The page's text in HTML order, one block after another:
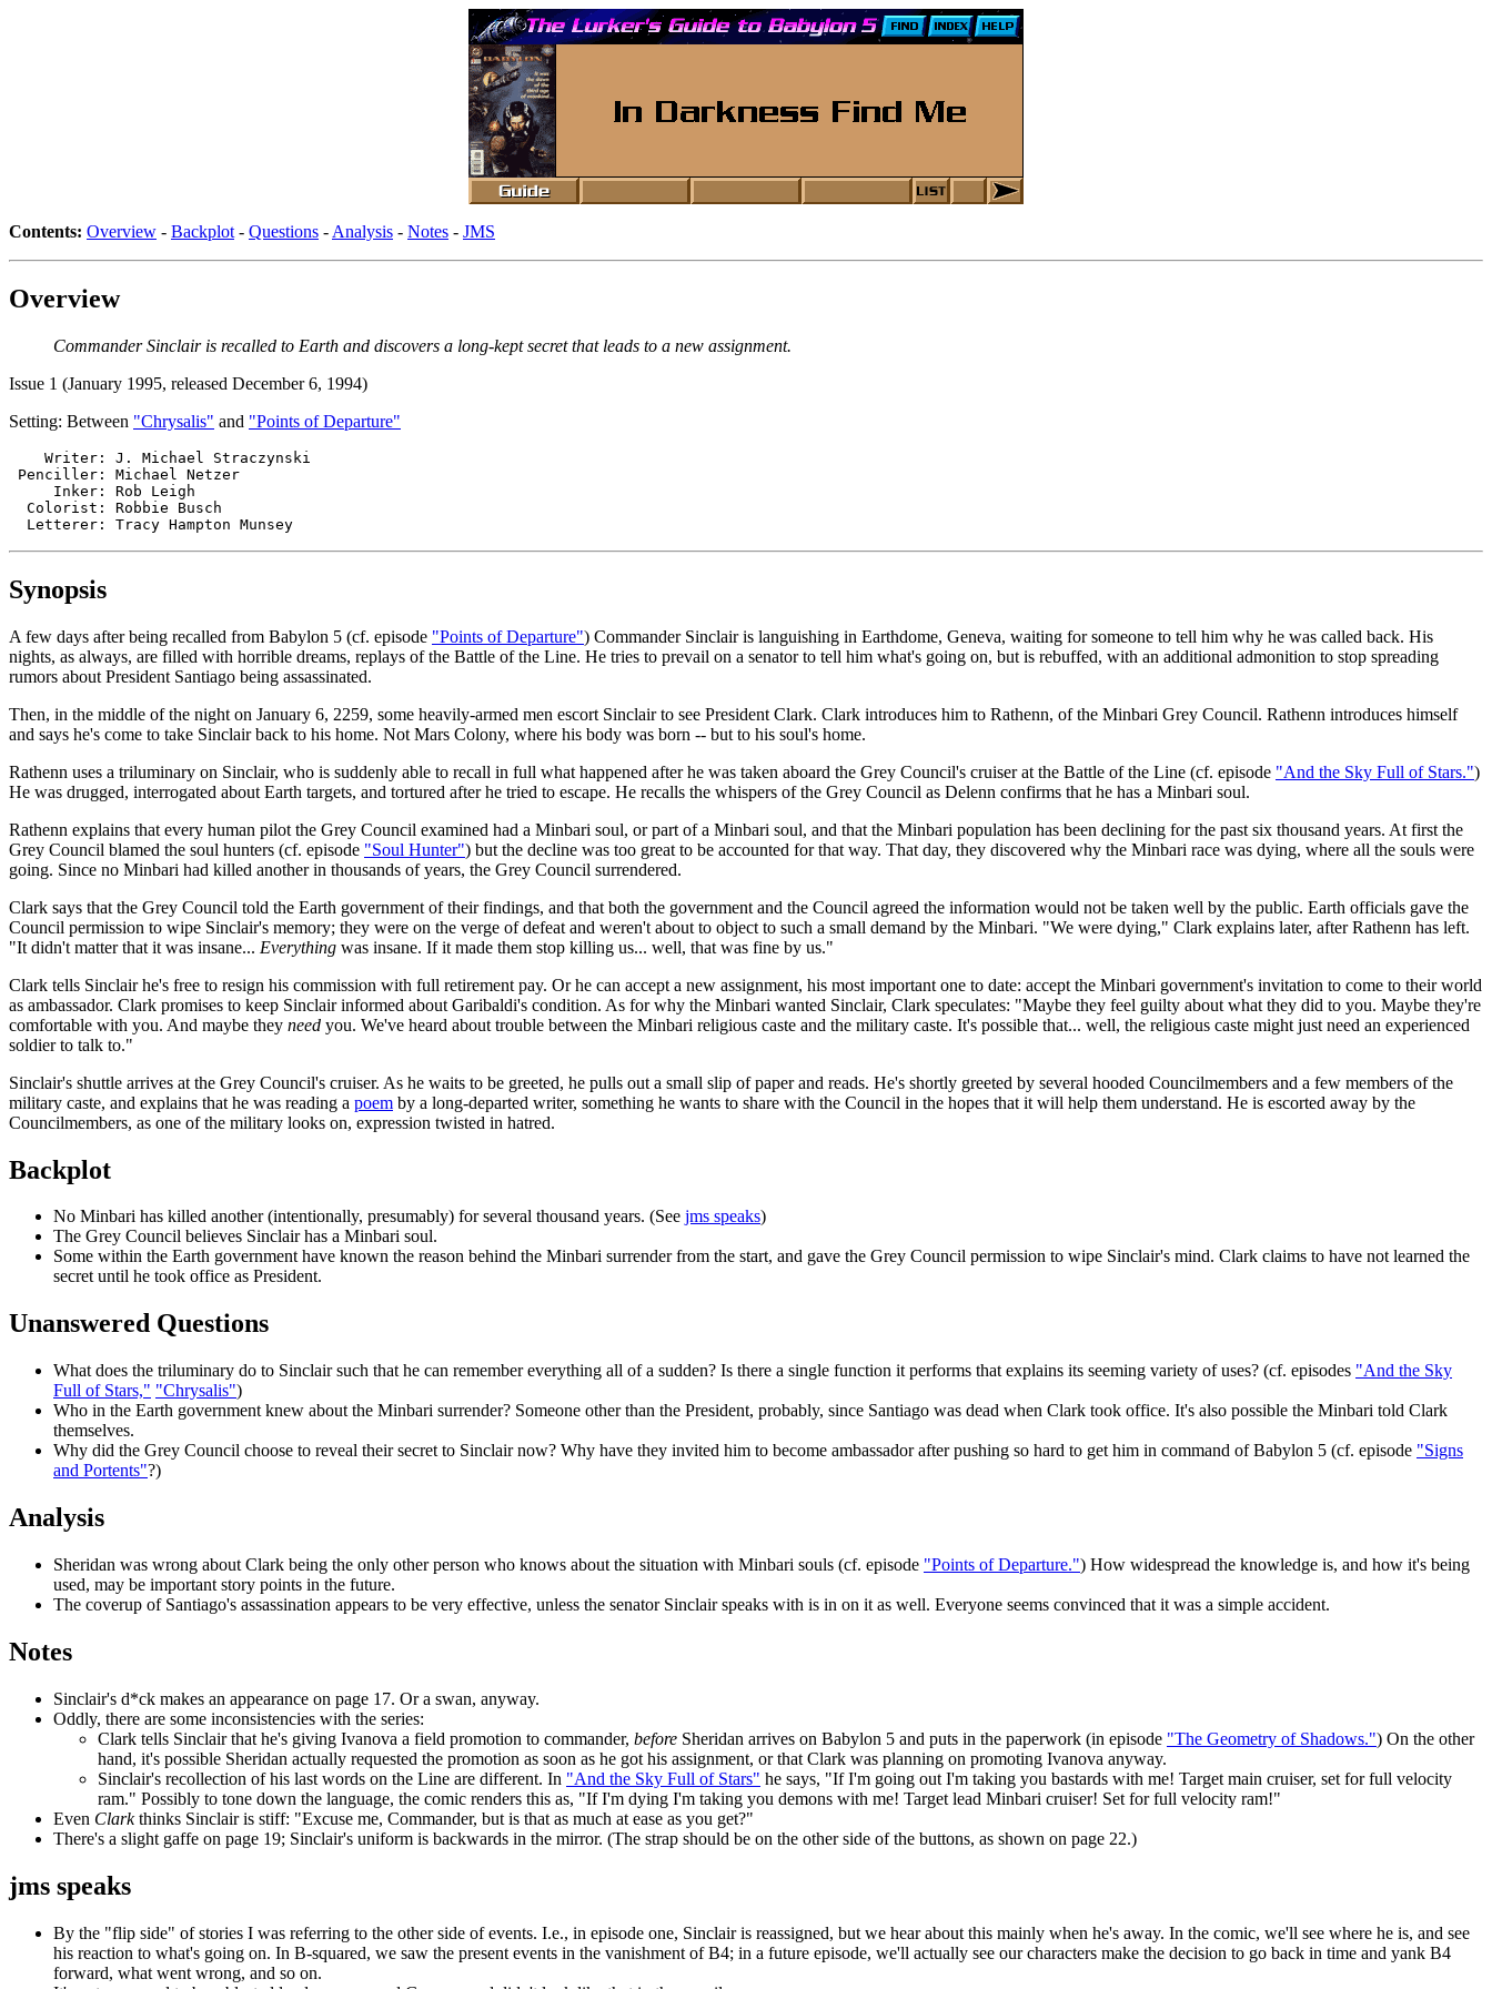
Contents: Overview - Backplot - Questions - Analysis - Notes - JMS
Overview
Commander Sinclair is recalled to Earth and discovers a long-kept secret that leads to a new assignment.
Issue 1 (January 1995, released December 6, 1994)
Setting: Between "Chrysalis" and "Points of Departure"
    Writer: J. Michael Straczynski
Penciller: Michael Netzer
     Inker: Rob Leigh
  Colorist: Robbie Busch
  Letterer: Tracy Hampton Munsey
Synopsis
A few days after being recalled from Babylon 5 (cf. episode "Points of Departure") Commander Sinclair is languishing in Earthdome, Geneva, waiting for someone to tell him why he was called back. His
nights, as always, are filled with horrible dreams, replays of the Battle of the Line. He tries to prevail on a senator to tell him what's going on, but is rebuffed, with an additional admonition to stop spreading
rumors about President Santiago being assassinated.
Then, in the middle of the night on January 6, 2259, some heavily-armed men escort Sinclair to see President Clark. Clark introduces him to Rathenn, of the Minbari Grey Council. Rathenn introduces himself
and says he's come to take Sinclair back to his home. Not Mars Colony, where his body was born -- but to his soul's home.
Rathenn uses a triluminary on Sinclair, who is suddenly able to recall in full what happened after he was taken aboard the Grey Council's cruiser at the Battle of the Line (cf. episode "And the Sky Full of Stars.")
He was drugged, interrogated about Earth targets, and tortured after he tried to escape. He recalls the whispers of the Grey Council as Delenn confirms that he has a Minbari soul.
Rathenn explains that every human pilot the Grey Council examined had a Minbari soul, or part of a Minbari soul, and that the Minbari population has been declining for the past six thousand years. At first the
Grey Council blamed the soul hunters (cf. episode "Soul Hunter") but the decline was too great to be accounted for that way. That day, they discovered why the Minbari race was dying, where all the souls were
going. Since no Minbari had killed another in thousands of years, the Grey Council surrendered.
Clark says that the Grey Council told the Earth government of their findings, and that both the government and the Council agreed the information would not be taken well by the public. Earth officials gave the
Council permission to wipe Sinclair's memory; they were on the verge of defeat and weren't about to object to such a small demand by the Minbari. "We were dying," Clark explains later, after Rathenn has left.
"It didn't matter that it was insane... Everything was insane. If it made them stop killing us... well, that was fine by us."
Clark tells Sinclair he's free to resign his commission with full retirement pay. Or he can accept a new assignment, his most important one to date: accept the Minbari government's invitation to come to their world
as ambassador. Clark promises to keep Sinclair informed about Garibaldi's condition. As for why the Minbari wanted Sinclair, Clark speculates: "Maybe they feel guilty about what they did to you. Maybe they're
comfortable with you. And maybe they need you. We've heard about trouble between the Minbari religious caste and the military caste. It's possible that... well, the religious caste might just need an experienced
soldier to talk to."
Sinclair's shuttle arrives at the Grey Council's cruiser. As he waits to be greeted, he pulls out a small slip of paper and reads. He's shortly greeted by several hooded Councilmembers and a few members of the
military caste, and explains that he was reading a poem by a long-departed writer, something he wants to share with the Council in the hopes that it will help them understand. He is escorted away by the
Councilmembers, as one of the military looks on, expression twisted in hatred.
Backplot
No Minbari has killed another (intentionally, presumably) for several thousand years. (See jms speaks)
The Grey Council believes Sinclair has a Minbari soul.
Some within the Earth government have known the reason behind the Minbari surrender from the start, and gave the Grey Council permission to wipe Sinclair's mind. Clark claims to have not learned the
secret until he took office as President.
Unanswered Questions
What does the triluminary do to Sinclair such that he can remember everything all of a sudden? Is there a single function it performs that explains its seeming variety of uses? (cf. episodes "And the Sky
Full of Stars," "Chrysalis")
Who in the Earth government knew about the Minbari surrender? Someone other than the President, probably, since Santiago was dead when Clark took office. It's also possible the Minbari told Clark
themselves.
Why did the Grey Council choose to reveal their secret to Sinclair now? Why have they invited him to become ambassador after pushing so hard to get him in command of Babylon 5 (cf. episode "Signs
and Portents"?)
Analysis
Sheridan was wrong about Clark being the only other person who knows about the situation with Minbari souls (cf. episode "Points of Departure.") How widespread the knowledge is, and how it's being
used, may be important story points in the future.
The coverup of Santiago's assassination appears to be very effective, unless the senator Sinclair speaks with is in on it as well. Everyone seems convinced that it was a simple accident.
Notes
Sinclair's d*ck makes an appearance on page 17. Or a swan, anyway.
Oddly, there are some inconsistencies with the series:
Clark tells Sinclair that he's giving Ivanova a field promotion to commander, before Sheridan arrives on Babylon 5 and puts in the paperwork (in episode "The Geometry of Shadows.") On the other
hand, it's possible Sheridan actually requested the promotion as soon as he got his assignment, or that Clark was planning on promoting Ivanova anyway.
Sinclair's recollection of his last words on the Line are different. In "And the Sky Full of Stars" he says, "If I'm going out I'm taking you bastards with me! Target main cruiser, set for full velocity
ram." Possibly to tone down the language, the comic renders this as, "If I'm dying I'm taking you demons with me! Target lead Minbari cruiser! Set for full velocity ram!"
Even Clarkthinks Sinclair is stiff: "Excuse me, Commander, but is that as much at ease as you get?"
There's a slight gaffe on page 19; Sinclair's uniform is backwards in the mirror. (The strap should be on the other side of the buttons, as shown on page 22.)
jms speaks
By the "flip side" of stories I was referring to the other side of events. I.e., in episode one, Sinclair is reassigned, but we hear about this mainly when he's away. In the comic, we'll see where he is, and see
his reaction to what's going on. In B-squared, we saw the present events in the vanishment of B4; in a future episode, we'll actually see our characters make the decision to go back in time and yank B4
forward, what went wrong, and so on.